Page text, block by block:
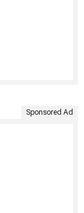
Sponsored Ad